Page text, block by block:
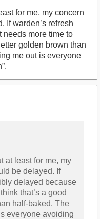
for me, my concern
If warden’s refresh
more time to
golden brown than
me out is everyone
at least for me, my
be delayed. If
delayed because
that’s a good
half-baked. The
everyone avoiding